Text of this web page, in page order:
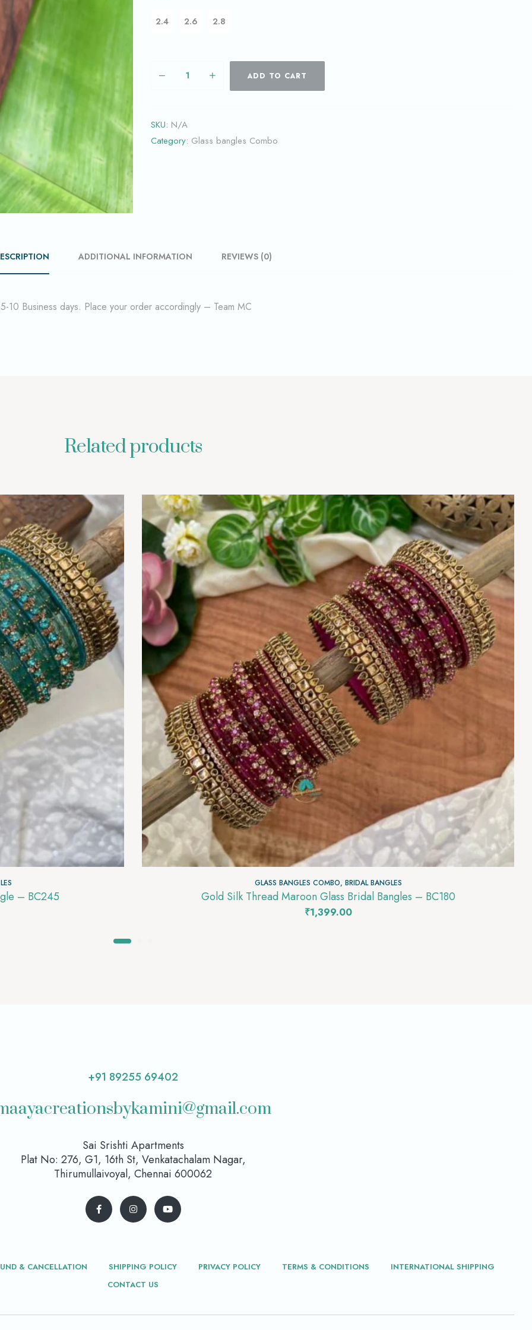
2.4 2.6 2.8
ADD TO CART
SKU: N/A
Category: Glass bangles Combo
ADDITIONAL INFORMATION REVIEWS (0)
10 Business days. Place your order accordingly – Team MC
Related products
Blue with gold Glass Bangle – BC245
GLASS BANGLES COMBO, BRIDAL BANGLES
Gold Silk Thread Maroon Glass Bridal Bangles – BC180
₹1,399.00
+91 89255 69402
Sai Srishti Apartments
Plat No: 276, G1, 16th St, Venkatachalam Nagar,
Thirumullaivoyal, Chennai 600062
& CANCELLATION SHIPPING POLICY PRIVACY POLICY TERMS & CONDITIONS
INTERNATIONAL SHIPPING
CONTACT US